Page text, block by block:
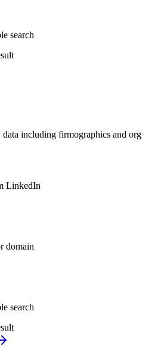
search
including firmographics and org
LinkedIn
domain
search